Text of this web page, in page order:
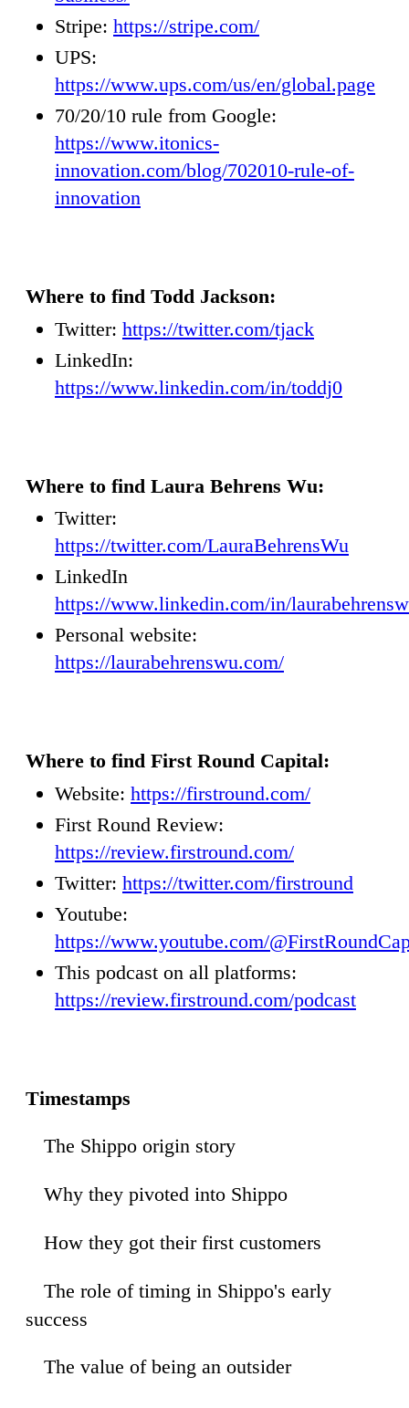
Stripe: https://stripe.com/
UPS:
https://www.ups.com/us/en/global.page
70/20/10 rule from Google:
https://www.itonics-
innovation.com/blog/702010-rule-of-
innovation
Where to find Todd Jackson:
Twitter: https://twitter.com/tjack
LinkedIn:
https://www.linkedin.com/in/toddj0
Where to find Laura Behrens Wu:
Twitter:
https://twitter.com/LauraBehrensWu
LinkedIn
https://www.linkedin.com/in/
Personal website:
https://laurabehrenswu.com/
Where to find First Round Capital:
Website: https://firstround.com/
First Round Review:
https://review.firstround.com/
Twitter: https://twitter.com/firstround
Youtube:
https://www.youtube.com/
This podcast on all platforms:
https://review.firstround.com/podcast
Timestamps
The Shippo origin story
Why they pivoted into Shippo
How they got their first customers
The role of timing in Shippo's early
success
The value of being an outsider